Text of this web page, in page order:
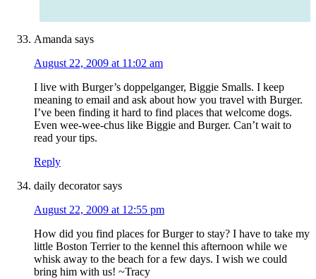
Amanda says
August 22, 2009 at 11:02 am
I live with Burger’s doppelganger, Biggie Smalls. I keep
meaning to email and ask about how you travel with Burger.
I’ve been finding it hard to find places that welcome dogs.
Even wee-wee-chus like Biggie and Burger. Can’t wait to
read your tips.
Reply
daily decorator says
August 22, 2009 at 12:55 pm
How did you find places for Burger to stay? I have to take my
little Boston Terrier to the kennel this afternoon while we
whisk away to the beach for a few days. I wish we could
bring him with us! ~Tracy